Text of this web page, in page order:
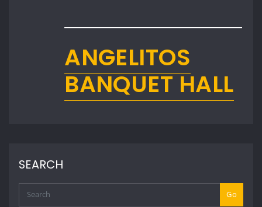
ANGELITOS
BANQUET HALL
SEARCH
Go